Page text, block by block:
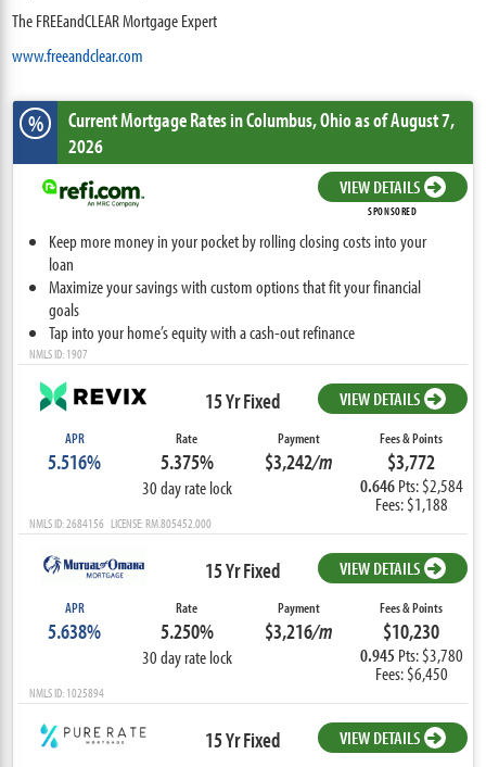
The FREEandCLEAR Mortgage Expert
www.freeandclear.com
% Current Mortgage Ratesin Columbus,Ohioas of August 7,
2026
VIEW DETAILS
SPONSORED
Keep more money in your pocket by rolling closing costs into your
loan
Maximize your savings with custom options that fit your financial
goals
Tap into your home’s equity with a cash-out refinance
NMLS ID: 1907
15 Yr Fixed VIEW DETAILS
APR
5.516%
Rate
5.375%
30 day rate lock
Payment
$3,242/m
Fees & Points
$3,772
0.646 Pts: $2,584
Fees: $1,188
NMLS ID: 2684156 LICENSE: RM.805452.000
15 Yr Fixed VIEW DETAILS
APR
5.638%
Rate
5.250%
30 day rate lock
Payment
$3,216/m
Fees & Points
$10,230
0.945 Pts: $3,780
Fees: $6,450
NMLS ID: 1025894
15 Yr Fixed VIEW DETAILS